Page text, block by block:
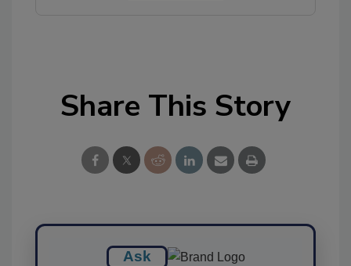
Share This Story
Ask